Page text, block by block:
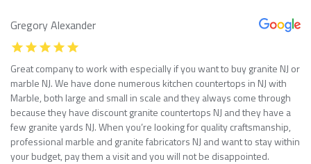
Gregory Alexander
Great company to work with especially if you want to buy granite NJ or
marble NJ. We have done numerous kitchen countertops in NJ with
Marble, both large and small in scale and they always come through
because they have discount granite countertops NJ and they have a
few granite yards NJ. When you’re looking for quality craftsmanship,
professional marble and granite fabricators NJ and want to stay within
your budget, pay them a visit and you will not be disappointed.